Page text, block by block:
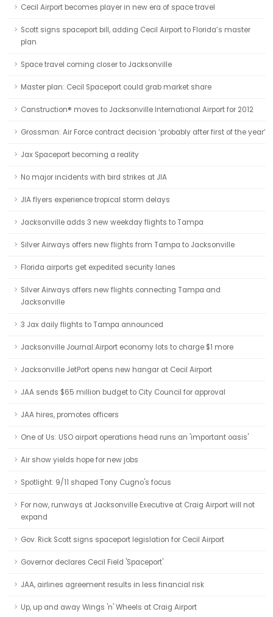
Cecil Airport becomes player in new era of space travel
Scott signs spaceport bill, adding Cecil Airport to Florida’s master
plan
Space travel coming closer to Jacksonville
Master plan: Cecil Spaceport could grab market share
Canstruction® moves to Jacksonville International Airport for 2012
Grossman: Air Force contract decision ‘probably after first of the year’
Jax Spaceport becoming a reality
No major incidents with bird strikes at JIA
JIA flyers experience tropical storm delays
Jacksonville adds 3 new weekday flights to Tampa
Silver Airways offers new flights from Tampa to Jacksonville
Florida airports get expedited security lanes
Silver Airways offers new flights connecting Tampa and
Jacksonville
3 Jax daily flights to Tampa announced
Jacksonville Journal:Airport economy lots to charge $1 more
Jacksonville JetPort opens new hangar at Cecil Airport
JAA sends $65 million budget to City Council for approval
JAA hires, promotes officers
One of Us: USO airport operations head runs an 'important oasis'
Air show yields hope for new jobs
Spotlight: 9/11 shaped Tony Cugno's focus
For now, runways at Jacksonville Executive at Craig Airport will not
expand
Gov. Rick Scott signs spaceport legislation for Cecil Airport
Governor declares Cecil Field 'Spaceport'
JAA, airlines agreement results in less financial risk
Up, up and away Wings 'n' Wheels at Craig Airport